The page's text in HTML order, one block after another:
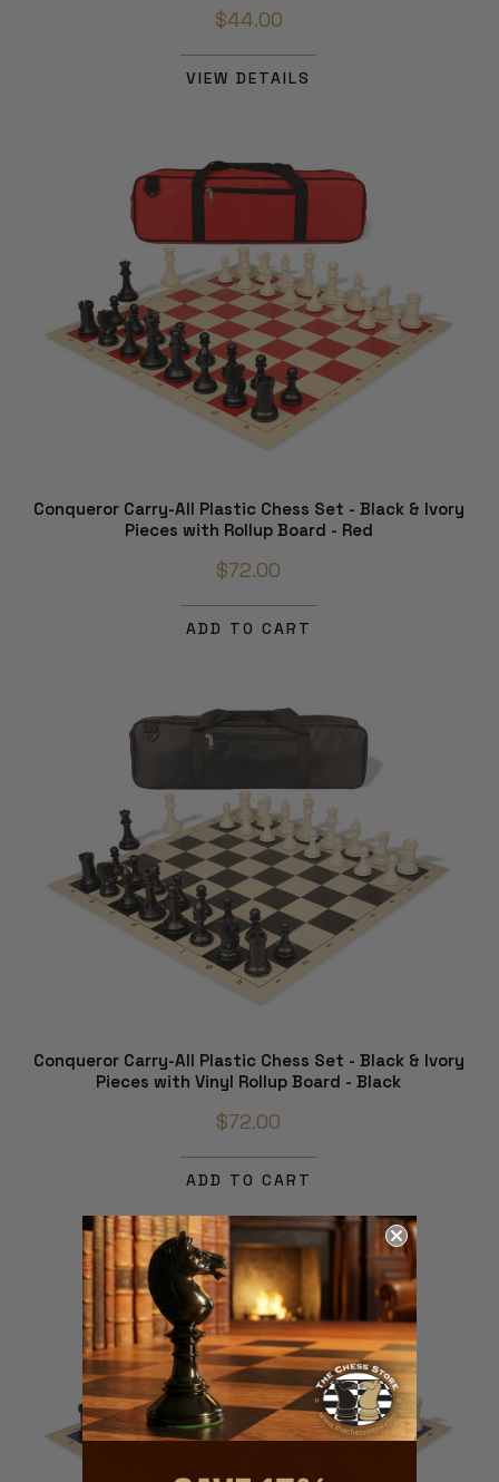
$44.00
VIEW DETAILS
Conqueror Carry-All Plastic Chess Set - Black & Ivory
Pieces with Rollup Board - Red
$72.00
ADD TO CART
Conqueror Carry-All Plastic Chess Set - Black & Ivory
Pieces with Vinyl Rollup Board - Black
$72.00
ADD TO CART